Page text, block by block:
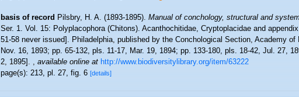
basis of record Pilsbry, H. A. (1893-1895).Manual of conchology, structural and
Ser. 1. Vol. 15: Polyplacophora (Chitons). Acanthochitidae, Cryptoplacidae and
51-58 never issued]. Philadelphia, published by the Conchological Section, Academy
Nov. 16, 1893; pp. 65-132, pls. 11-17, Mar. 19, 1894; pp. 133-180, pls. 18-42, Jul. 27,
2, 1895].,available online at http://www.biodiversitylibrary.org/item/63222
page(s): 213, pl. 27, fig. 6[details]